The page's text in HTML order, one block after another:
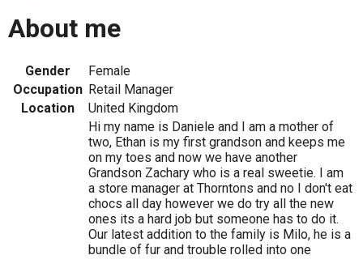
About me
Gender
Female
Occupation Retail Manager
Location
United Kingdom
Hi my name is Daniele and I am a mother of
two, Ethan is my first grandson and keeps me
on my toes and now we have another
Grandson Zachary who is a real sweetie. I am
a store manager at Thorntons and no I don't eat
chocs all day however we do try all the new
ones its a hard job but someone has to do it.
Our latest addition to the family is Milo, he is a
bundle of fur and trouble rolled into one